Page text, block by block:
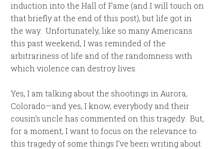
induction into the Hall of Fame (and I will touch on
that briefly at the end of this post), but life got in
the way. Unfortunately, like so many Americans
this past weekend, I was reminded of the
arbitrariness of life and of the randomness with
which violence can destroy lives.
Yes, I am talking about the shootings in Aurora,
Colorado—and yes, I know, everybody and their
cousin’s uncle has commented on this tragedy. But,
for a moment, I want to focus on the relevance to
this tragedy of some things I’ve been writing about